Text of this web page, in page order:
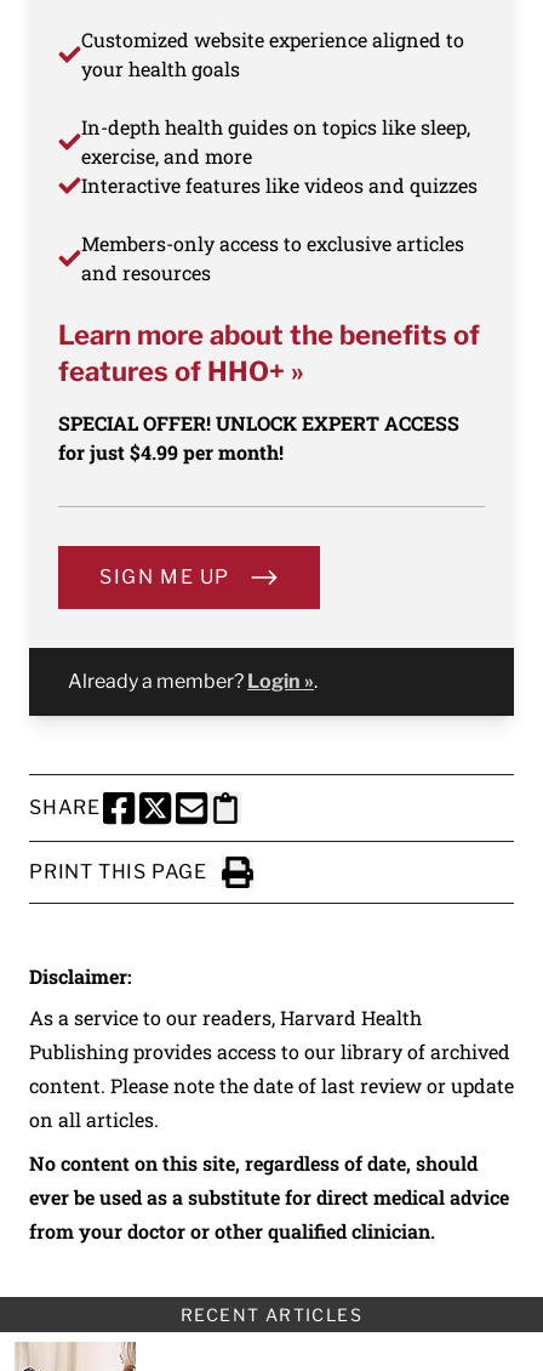
Customized website experience aligned to
your health goals
In-depth health guides on topics like sleep,
exercise, and more
Interactive features like videos and quizzes
Members-only access to exclusive articles
and resources
Learn more about the benefits of
features of HHO+ »
SPECIAL OFFER! UNLOCK EXPERT ACCESS
for just $4.99 per month!
SIGN ME UP
Already a member? Login ».
SHARE
SHARE THIS PAGE TO FACEBOOK
SHARE THIS PAGE TO X
SHARE THIS PAGE VIA EMAIL
Copy this page to clipboard
PRINT THIS PAGE
Click to Print
Disclaimer:
As a service to our readers, Harvard Health
Publishing provides access to our library of archived
content. Please note the date of last review or update
on all articles.
No content on this site, regardless of date, should
ever be used as a substitute for direct medical advice
from your doctor or other qualified clinician.
RECENT ARTICLES